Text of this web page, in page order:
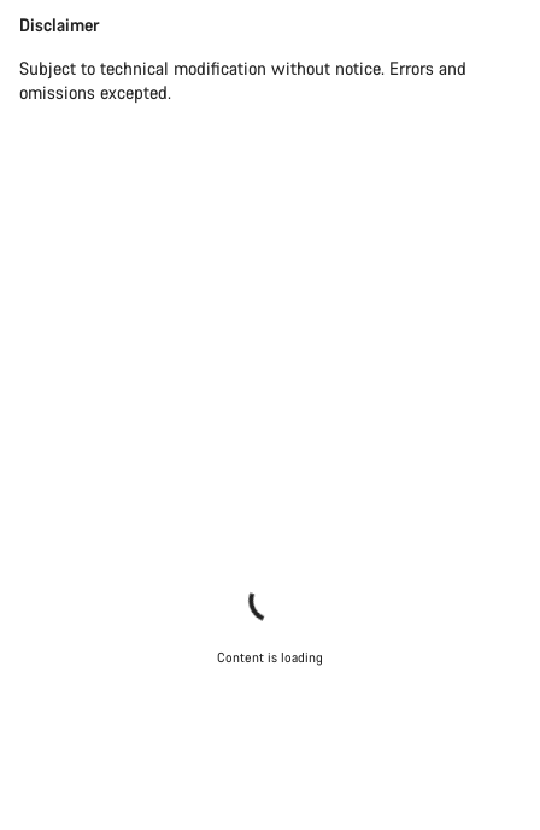
Disclaimer
Disclaimer
Subject to technical modification without notice. Errors and
omissions excepted.
Content is loading